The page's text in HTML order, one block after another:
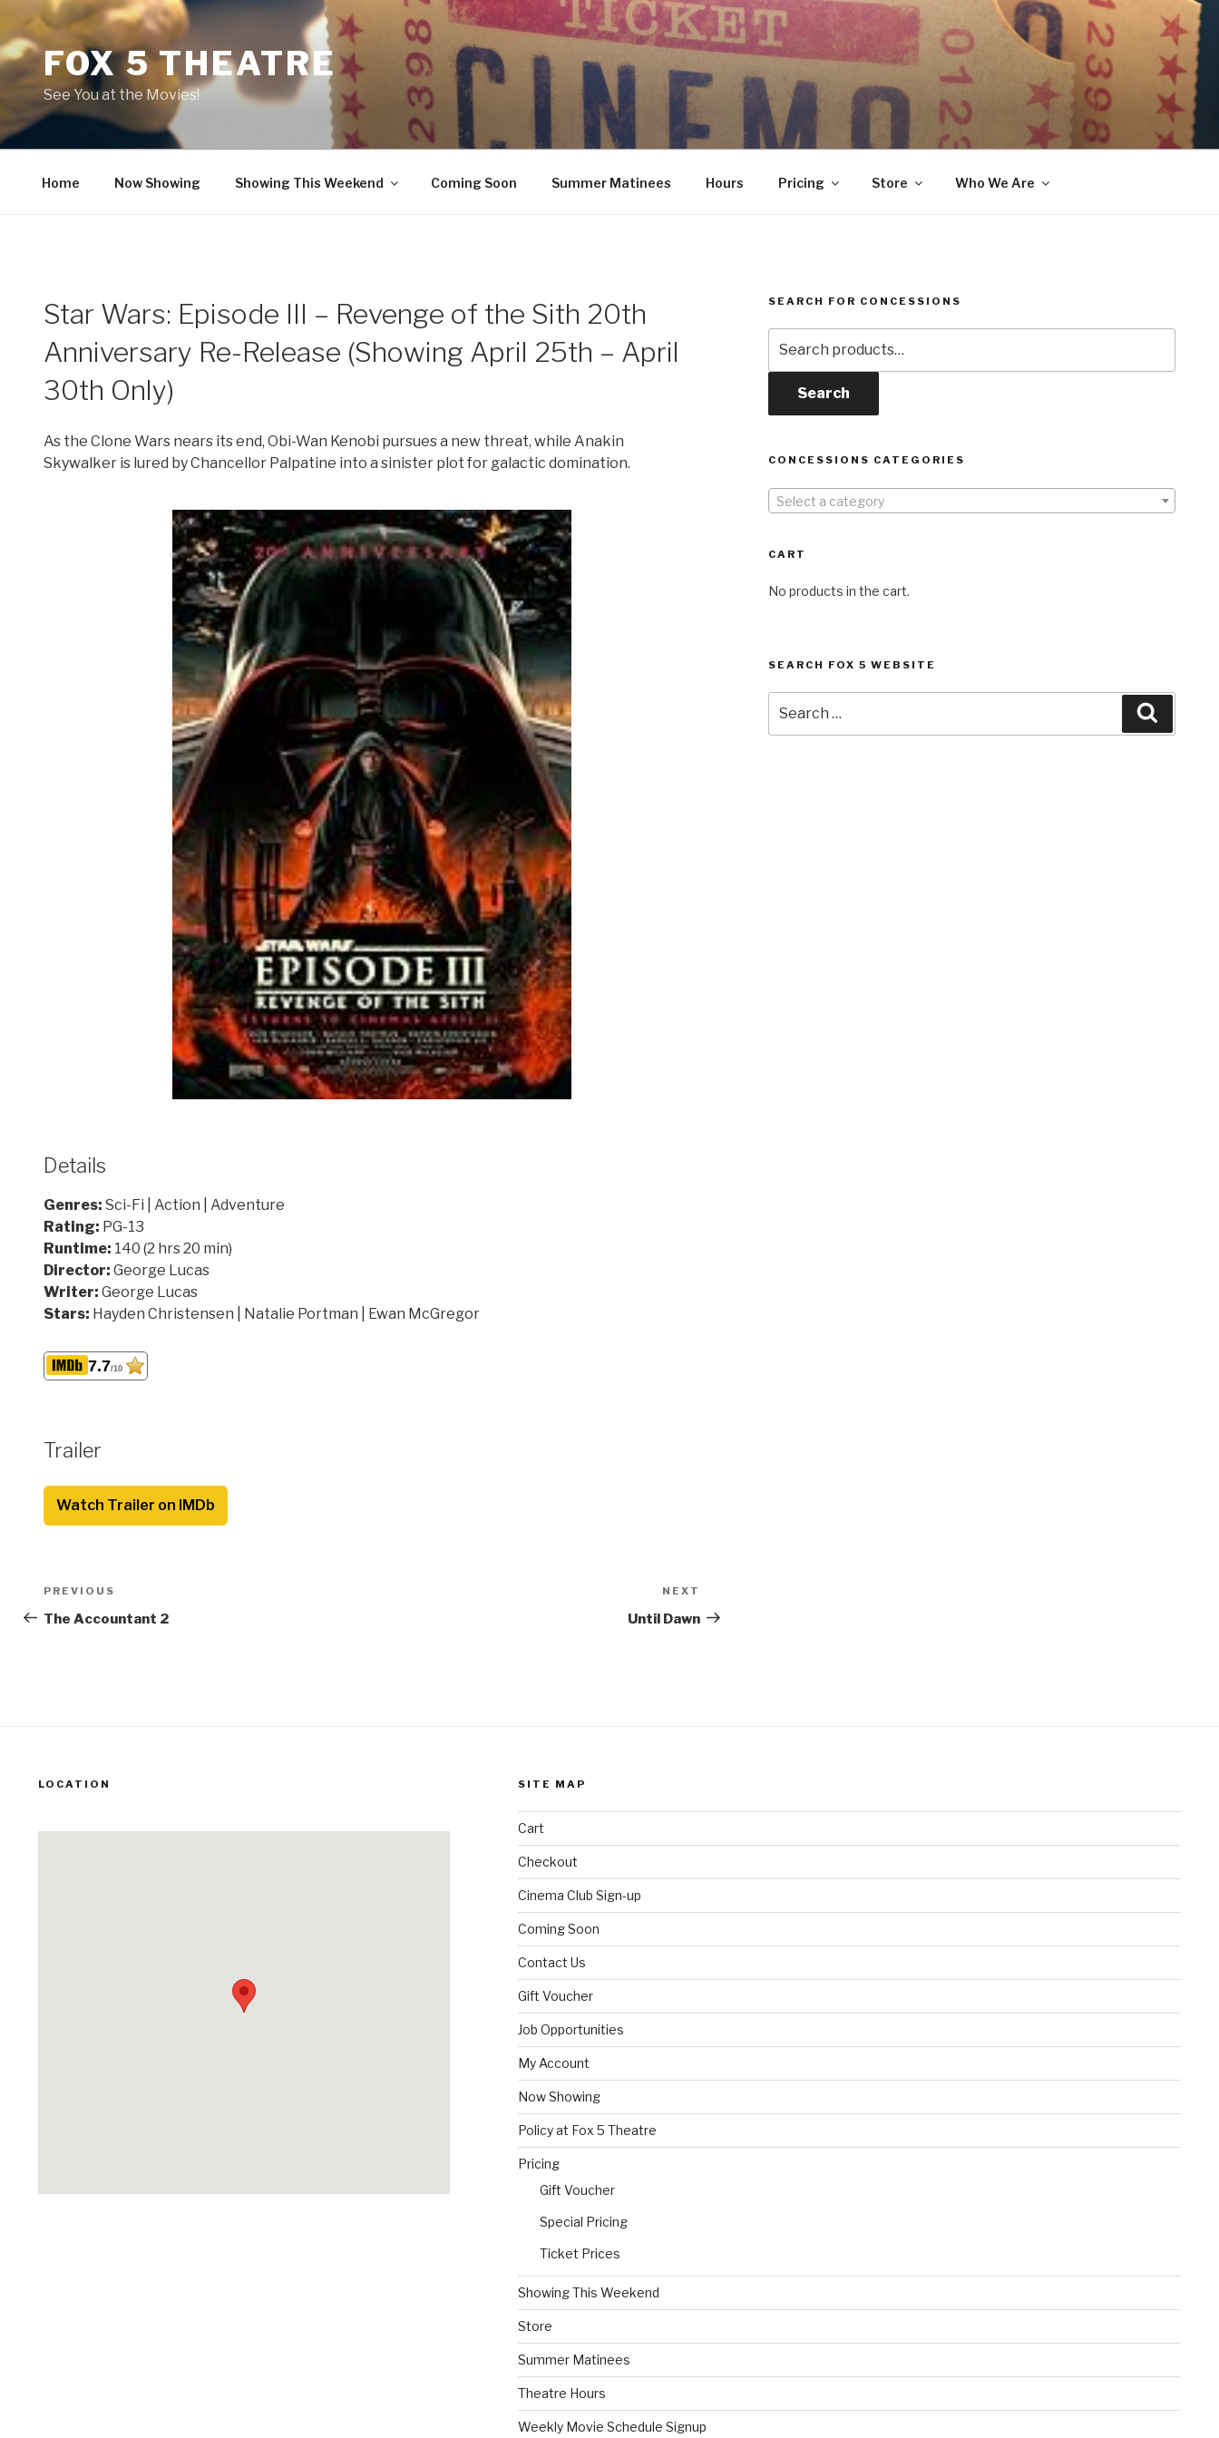
contentFOX 5 THEATRE
See You at the Movies!
Home Now Showing Showing This Weekend Coming Soon Summer Matinees Hours Pricing Store Who We Are
Star Wars: Episode III – Revenge of the Sith 20th
Anniversary Re-Release (Showing April 25th – April
30th Only)
As the Clone Wars nears its end, Obi-Wan Kenobi pursues a new threat, while Anakin
Skywalker is lured by Chancellor Palpatine into a sinister plot for galactic domination.
Details
Genres: Sci-Fi | Action | Adventure
Rating: PG-13
Runtime: 140 (2 hrs 20 min)
Director: George Lucas
Writer: George Lucas
Stars: Hayden Christensen | Natalie Portman | Ewan McGregor
7.7/10
Trailer
Watch Trailer on IMDb
Post
navigation
Previous
Post
PREVIOUS
The Accountant 2
Post
NEXT
Until Dawn
SEARCH FOR CONCESSIONS
for:
Search
CONCESSIONS CATEGORIES
Select a category
CART
No products in the cart.
SEARCH FOX 5 WEBSITE
for:
LOCATION SITE MAP
Cart
Checkout
Cinema Club Sign-up
Coming Soon
Contact Us
Gift Voucher
Job Opportunities
My Account
Now Showing
Policy at Fox 5 Theatre
Pricing
Gift Voucher
Special Pricing
Ticket Prices
Showing This Weekend
Store
Summer Matinees
Theatre Hours
Weekly Movie Schedule Signup